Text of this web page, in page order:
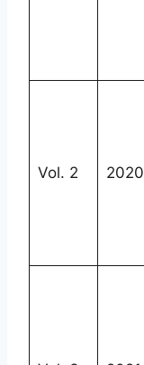
Vol. 2 2020